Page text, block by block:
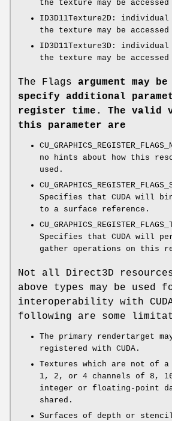
the texture may be
ID3D11Texture2D:
the texture may be
ID3D11Texture3D:
the texture may be
The Flags argument may
specify additional
register time. The valid
this parameter are
no hints about how this
used.
Specifies that CUDA will
to a surface reference.
Specifies that CUDA will
gather operations on this
Not all Direct3D
above types may be used
interoperability with
following are some
The primary rendertarget
registered with CUDA.
Textures which are not of
1, 2, or 4 channels of 8,
integer or floating-point
shared.
Surfaces of depth or